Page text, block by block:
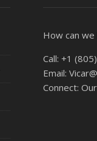
How can we
Call: +1
Email:
Connect: